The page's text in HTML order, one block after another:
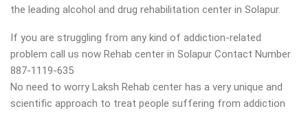
the leading alcohol and drug rehabilitation center in Solapur.
If you are struggling from any kind of addiction-related
problem call us now Rehab center in Solapur Contact Number
887-1119-635
No need to worry Laksh Rehab center has a very unique and
scientific approach to treat people suffering from addiction